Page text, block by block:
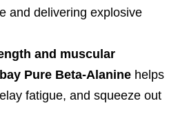
and delivering explosive
and muscular
Pure Beta-Alanine helps
fatigue, and squeeze out